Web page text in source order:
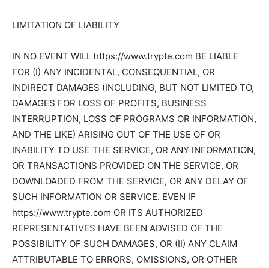
LIMITATION OF LIABILITY
IN NO EVENT WILL https://www.trypte.com BE LIABLE
FOR (I) ANY INCIDENTAL, CONSEQUENTIAL, OR
INDIRECT DAMAGES (INCLUDING, BUT NOT LIMITED TO,
DAMAGES FOR LOSS OF PROFITS, BUSINESS
INTERRUPTION, LOSS OF PROGRAMS OR INFORMATION,
AND THE LIKE) ARISING OUT OF THE USE OF OR
INABILITY TO USE THE SERVICE, OR ANY INFORMATION,
OR TRANSACTIONS PROVIDED ON THE SERVICE, OR
DOWNLOADED FROM THE SERVICE, OR ANY DELAY OF
SUCH INFORMATION OR SERVICE. EVEN IF
https://www.trypte.com OR ITS AUTHORIZED
REPRESENTATIVES HAVE BEEN ADVISED OF THE
POSSIBILITY OF SUCH DAMAGES, OR (II) ANY CLAIM
ATTRIBUTABLE TO ERRORS, OMISSIONS, OR OTHER